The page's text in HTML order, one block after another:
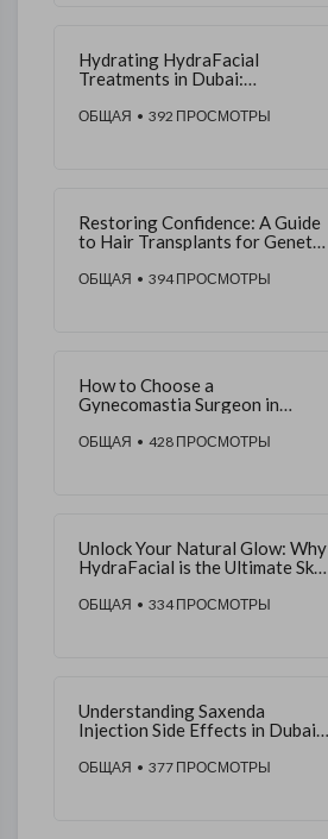
Hydrating HydraFacial
Treatments in Dubai:
Ultimate Care
ОБЩАЯ • 392 ПРОСМОТРЫ
Restoring Confidence: A Guide
to Hair Transplants for Genetic
ОБЩАЯ • 394 ПРОСМОТРЫ
How to Choose a
Gynecomastia Surgeon in
ОБЩАЯ • 428 ПРОСМОТРЫ
Unlock Your Natural Glow: Why
HydraFacial is the Ultimate Skin
ОБЩАЯ • 334 ПРОСМОТРЫ
Understanding Saxenda
Injection Side Effects in Dubai:
ОБЩАЯ • 377 ПРОСМОТРЫ